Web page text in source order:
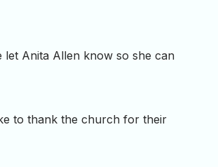
let Anita Allen know so she can
to thank the church for their